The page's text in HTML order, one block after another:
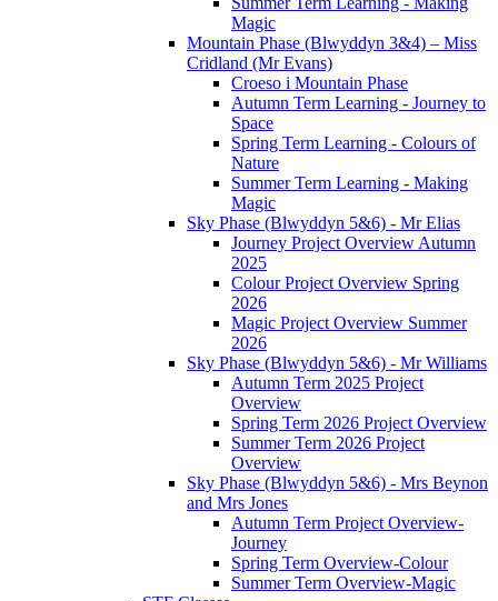
Magic
Mountain Phase (Blwyddyn 3&4) – Miss
Cridland (Mr Evans)
Croeso i Mountain Phase
Autumn Term Learning - Journey to
Space
Spring Term Learning - Colours of
Nature
Summer Term Learning - Making
Magic
Sky Phase (Blwyddyn 5&6) - Mr Elias
Journey Project Overview Autumn
2025
Colour Project Overview Spring
2026
Magic Project Overview Summer
2026
Sky Phase (Blwyddyn 5&6) - Mr Williams
Autumn Term 2025 Project
Overview
Spring Term 2026 Project Overview
Summer Term 2026 Project
Overview
Sky Phase (Blwyddyn 5&6) - Mrs Beynon
and Mrs Jones
Autumn Term Project Overview-
Journey
Spring Term Overview-Colour
Summer Term Overview-Magic